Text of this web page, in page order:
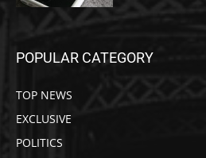
POPULAR CATEGORY
TOP NEWS
EXCLUSIVE
POLITICS